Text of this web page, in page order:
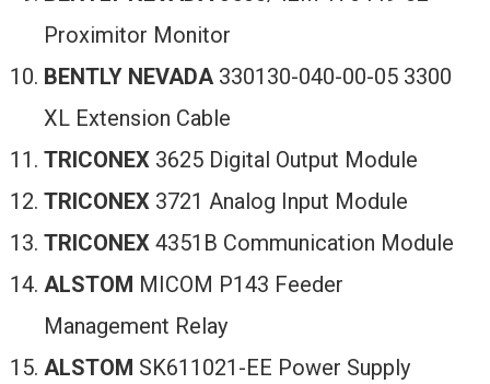
Proximitor Monitor
BENTLY NEVADA330130-040-00-05 3300
XL Extension Cable
TRICONEX 3625 Digital Output Module
TRICONEX 3721 Analog Input Module
TRICONEX 4351B Communication Module
ALSTOM MICOM P143 Feeder
Management Relay
ALSTOM SK611021-EE Power Supply